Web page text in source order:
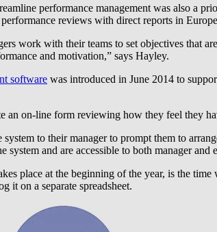
performance management was also a
reviews with direct reports in
work with their teams to set objectives that
and motivation,” says Hayley.
software was introduced in June 2014 to
an on-line form reviewing how they feel they
to their manager to prompt them to
system and are accessible to both manager
place at the beginning of the year, is the
it on a separate spreadsheet.